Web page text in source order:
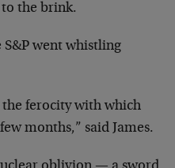
the brink.
S&P went whistling
the ferocity with which
months,” said James.